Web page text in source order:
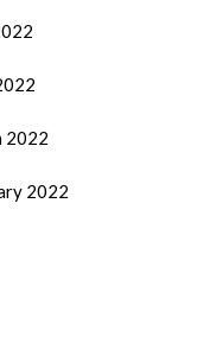
2022
2022